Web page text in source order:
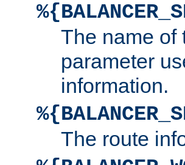
The name of
parameter
information.
The route